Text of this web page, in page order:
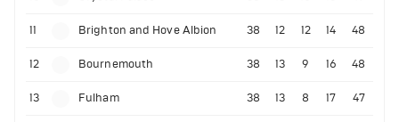
11 Brighton and Hove Albion 38 12 12 14 48
12 Bournemouth 38 13 9 16 48
13 Fulham 38 13 8 17 47